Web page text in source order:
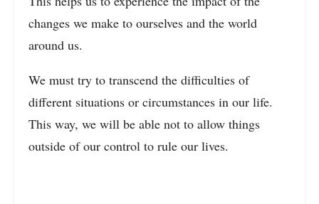
changes we make to ourselves and the world
around us.
We must try to transcend the difficulties of
different situations or circumstances in our life.
This way, we will be able not to allow things
outside of our control to rule our lives.